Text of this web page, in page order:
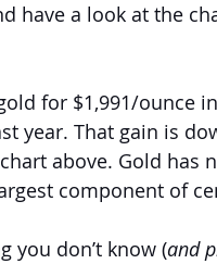
have a look at the
for $1,991/ounce
year. That gain is
above. Gold has
component of
you don’t know (and